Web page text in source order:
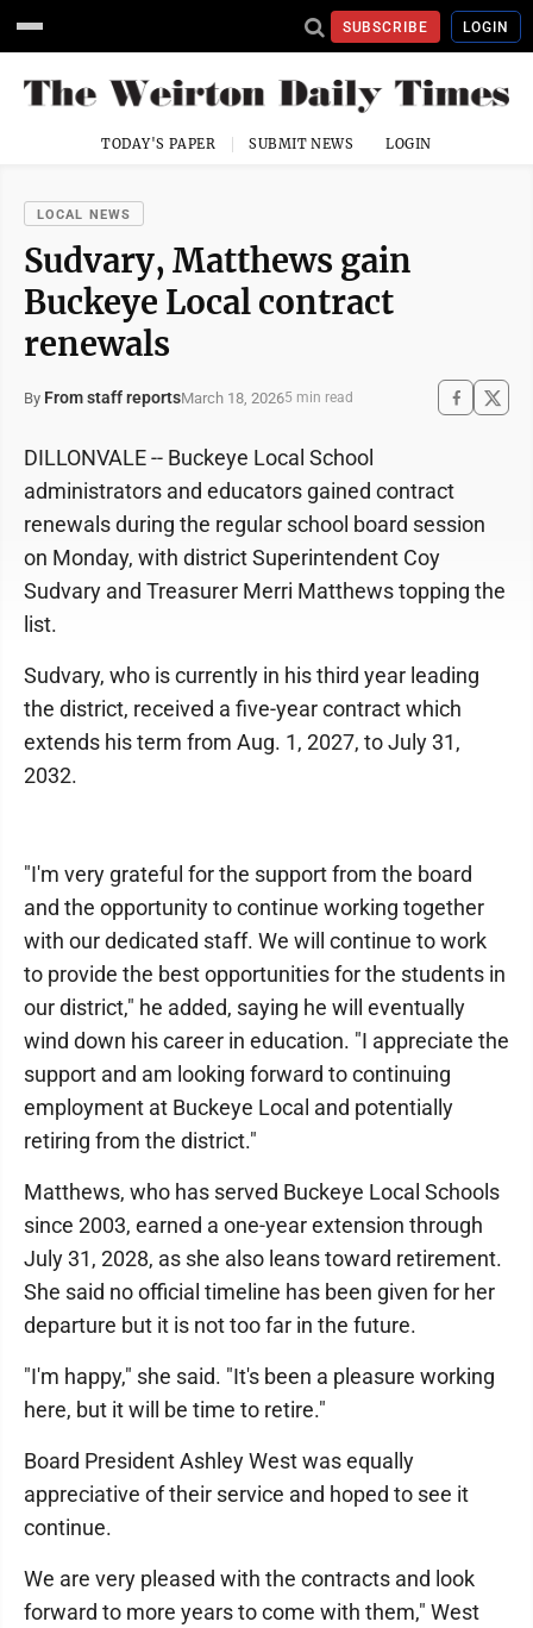
SUBSCRIBE LOGIN
TODAY'S PAPER SUBMIT NEWS LOGIN
LOCAL NEWS
Sudvary, Matthews gain
Buckeye Local contract
renewals
By From staff reportsMarch 18, 20265 min read
DILLONVALE -- Buckeye Local School
administrators and educators gained contract
renewals during the regular school board session
on Monday, with district Superintendent Coy
Sudvary and Treasurer Merri Matthews topping the
list.
Sudvary, who is currently in his third year leading
the district, received a five-year contract which
extends his term from Aug. 1, 2027, to July 31,
2032.
"I'm very grateful for the support from the board
and the opportunity to continue working together
with our dedicated staff. We will continue to work
to provide the best opportunities for the students in
our district," he added, saying he will eventually
wind down his career in education. "I appreciate the
support and am looking forward to continuing
employment at Buckeye Local and potentially
retiring from the district."
Matthews, who has served Buckeye Local Schools
since 2003, earned a one-year extension through
July 31, 2028, as she also leans toward retirement.
She said no official timeline has been given for her
departure but it is not too far in the future.
"I'm happy," she said. "It's been a pleasure working
here, but it will be time to retire."
Board President Ashley West was equally
appreciative of their service and hoped to see it
continue.
We are very pleased with the contracts and look
forward to more years to come with them," West